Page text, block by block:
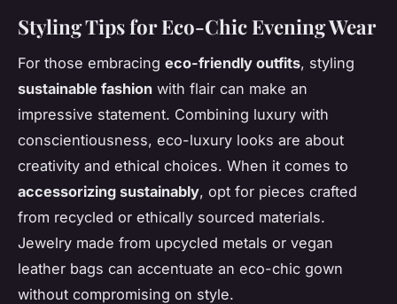
Styling Tips for Eco-Chic Evening Wear
For those embracing eco-friendly outfits, styling
sustainable fashion with flair can make an
impressive statement. Combining luxury with
conscientiousness, eco-luxury looks are about
creativity and ethical choices. When it comes to
accessorizing sustainably, opt for pieces crafted
from recycled or ethically sourced materials.
Jewelry made from upcycled metals or vegan
leather bags can accentuate an eco-chic gown
without compromising on style.